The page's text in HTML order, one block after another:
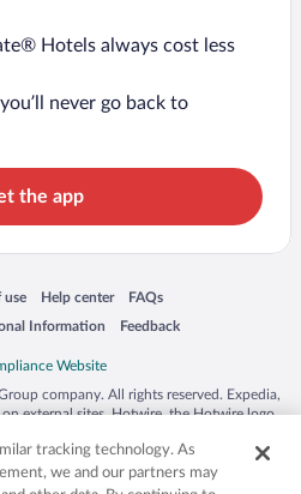
Hotels always cost less
never go back to
the app
use
a new window
Help center
Opens in a new window
FAQs
Opens in a new window
Information Feedback
Opens in a new window
company. All rights reserved. Expedia,
external sites. Hotwire, the Hotwire logo,
US and/or other countries. Other logos or
herein may be the property of their
CST 2029030-50.
tracking technology. As
we and our partners may